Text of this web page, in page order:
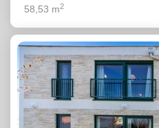
58,53 m2